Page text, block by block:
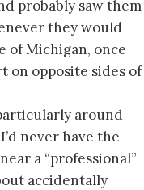
probably saw them
they would
of Michigan, once
on opposite sides of
around
never have the
a “professional”
accidentally